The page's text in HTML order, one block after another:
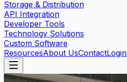
Storage & Distribution
API Integration
Developer Tools
Technology Solutions
Custom Software
ResourcesAbout UsContactLogin